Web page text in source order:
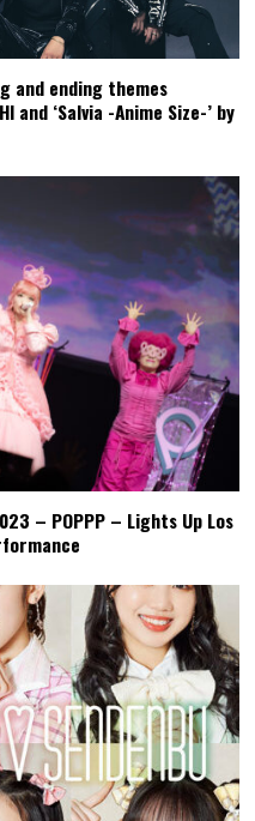
and ending themes
and ‘Salvia -Anime Size-’ by
– POPPP – Lights Up Los